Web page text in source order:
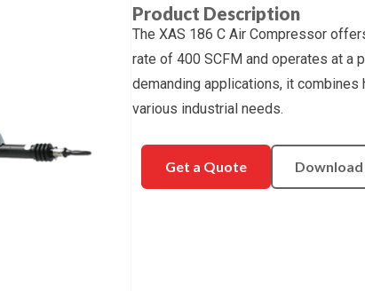
Product Description
The XAS 186 C Air Compressor
rate of 400 SCFM and operates at a
demanding applications, it
various industrial needs.
Get a Quote Download